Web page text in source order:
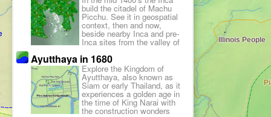
appeared.
build the citadel of Machu
Picchu. See it in geospatial
context, then and now,
beside nearby Inca and pre-
Inca sites from the valley of
Pachacamac.
Ayutthaya in 1680
Explore the Kingdom of
Ayutthaya, also known as
Siam or early Thailand, as it
experiences a golden age in
the time of King Narai with
the construction wonders